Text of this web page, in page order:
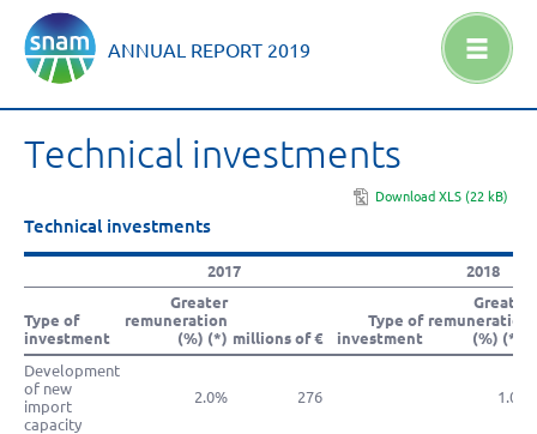
ANNUAL REPORT 2019
Technical investments
Download XLS (22 kB)
Technical investments
2017 2018
Type of
investment
Greater
remuneration
(%) (*) millions of €
Type of
investment
Greater
remuneration
(%) (**)
Development
of new
import
capacity
2.0% 276 1.0%